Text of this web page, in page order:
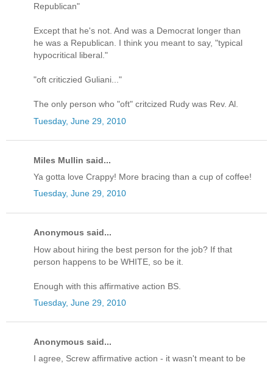
Republican"
Except that he's not. And was a Democrat longer than
he was a Republican. I think you meant to say, "typical
hypocritical liberal."
"oft criticzied Guliani..."
The only person who "oft" critcized Rudy was Rev. Al.
Tuesday, June 29, 2010
Miles Mullin said...
Ya gotta love Crappy! More bracing than a cup of coffee!
Tuesday, June 29, 2010
Anonymous said...
How about hiring the best person for the job? If that
person happens to be WHITE, so be it.
Enough with this affirmative action BS.
Tuesday, June 29, 2010
Anonymous said...
I agree, Screw affirmative action - it wasn't meant to be